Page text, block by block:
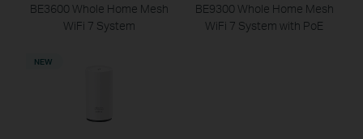
BE3600 Whole Home Mesh
WiFi 7 System
BE9300 Whole Home Mesh
WiFi 7 System with PoE
NEW